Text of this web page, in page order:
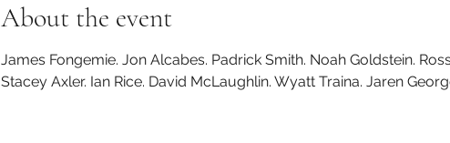
About the event
James Fongemie. Jon Alcabes. Padrick Smith. Noah Goldstein.
Stacey Axler. Ian Rice. David McLaughlin. Wyatt Traina. Jaren